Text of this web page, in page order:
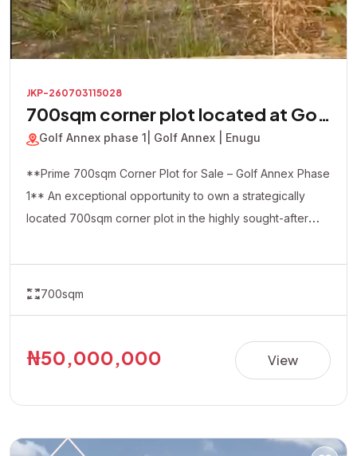
JKP-260703115028
700sqm corner plot located at Golf
Annex phase 1
Golf Annex phase 1 | Golf Annex | Enugu
**Prime 700sqm Corner Plot for Sale – Golf Annex Phase
1** An exceptional opportunity to own a strategically
located 700sqm corner plot in the highly sought-after
and serene environment, this property offers excellent
commercial developments, including luxury homes,
apartments, offices, hotels, or other income-generating
Allocation Paper • Price: ₦50,000,000 Whether you're
700sqm
₦50,000,000 View